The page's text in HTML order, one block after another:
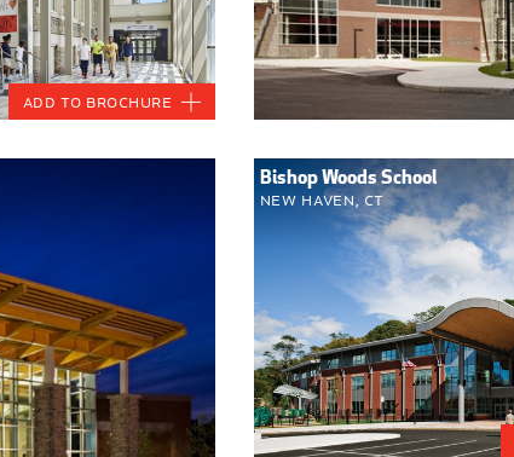
Add to Brochure
Bishop Woods School
New Haven, CT